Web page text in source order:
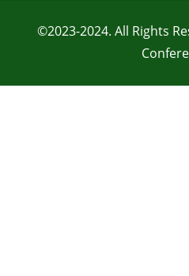
©2023-2024. All Rights